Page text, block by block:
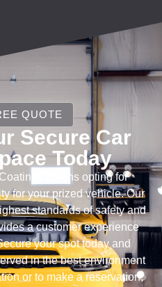
QUOTE
Secure Car
Today
means opting for
for your prized vehicle. Our
standards of safety and
a customer experience
your spot today and
in the best environment
or to make a reservation,